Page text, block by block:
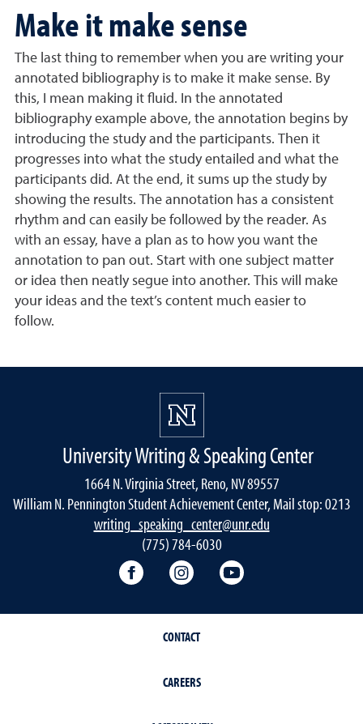
Make it make sense
The last thing to remember when you are writing your
annotated bibliography is to make it make sense. By
this, I mean making it fluid. In the annotated
bibliography example above, the annotation begins by
introducing the study and the participants. Then it
progresses into what the study entailed and what the
participants did. At the end, it sums up the study by
showing the results. The annotation has a consistent
rhythm and can easily be followed by the reader. As
with an essay, have a plan as to how you want the
annotation to pan out. Start with one subject matter
or idea then neatly segue into another. This will make
your ideas and the text’s content much easier to
follow.
University Writing & Speaking Center
1664 N. Virginia Street, Reno, NV 89557
William N. Pennington Student Achievement Center, Mail stop: 0213
writing_speaking_center@unr.edu
(775) 784-6030
Writing Center Facebook
Writing Center Instagram
CONTACT
CAREERS